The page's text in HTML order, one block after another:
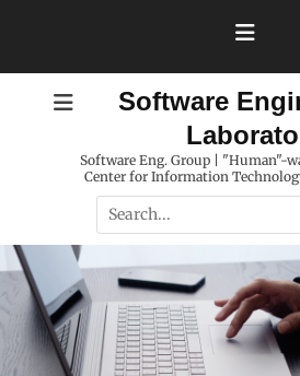
Software
Software Eng. Group | "Human"-
Center for Information
Search
for: